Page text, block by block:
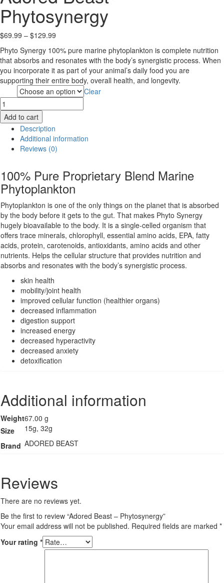
Phytosynergy
$69.99 – $129.99
$69.99
through
$129.99
Phyto Synergy 100% pure marine phytoplankton is complete nutrition
that absorbs and resonates with the body’s synergistic process. When
you incorporate it as part of your animal’s daily food you are
supporting their entire body, overall health, and longevity.
Clear
Adored
Beast
-
Phytosynergy
quantity
Add to cart
Description
Additional information
Reviews (0)
100% Pure Proprietary Blend Marine
Phytoplankton
Phytoplankton is one of the only things on the planet that is absorbed
by the body before it gets to the gut. That makes Phyto Synergy
hugely bioavailable to the body. It is a single-celled organism that
offers trace minerals, chlorophyll, essential amino acids, EPA, fatty
acids, protein, carotenoids, antioxidants, amino acids and other
nutrients. Helps the cellular structure that provides nutrition and
absorbs and resonates with the body’s synergistic process.
skin health
mobility/joint health
improved cellular function (healthier organs)
decreased inflammation
digestion support
increased energy
decreased hyperactivity
decreased anxiety
detoxification
Additional information
Weight67.00 g
Size
15g, 32g
Brand ADORED BEAST
Reviews
There are no reviews yet.
Be the first to review “Adored Beast – Phytosynergy”
Your email address will not be published. Required fields are marked *
Your rating *